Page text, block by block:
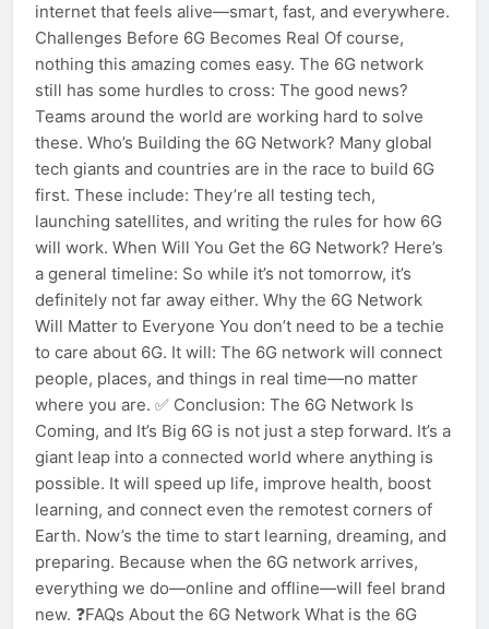
internet that feels alive—smart, fast, and everywhere.
Challenges Before 6G Becomes Real Of course,
nothing this amazing comes easy. The 6G network
still has some hurdles to cross: The good news?
Teams around the world are working hard to solve
these. Who’s Building the 6G Network? Many global
tech giants and countries are in the race to build 6G
first. These include: They’re all testing tech,
launching satellites, and writing the rules for how 6G
will work. When Will You Get the 6G Network? Here’s
a general timeline: So while it’s not tomorrow, it’s
definitely not far away either. Why the 6G Network
Will Matter to Everyone You don’t need to be a techie
to care about 6G. It will: The 6G network will connect
people, places, and things in real time—no matter
where you are. ✅ Conclusion: The 6G Network Is
Coming, and It’s Big 6G is not just a step forward. It’s a
giant leap into a connected world where anything is
possible. It will speed up life, improve health, boost
learning, and connect even the remotest corners of
Earth. Now’s the time to start learning, dreaming, and
preparing. Because when the 6G network arrives,
everything we do—online and offline—will feel brand
new. ❓FAQs About the 6G Network What is the 6G